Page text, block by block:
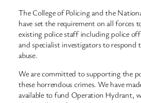
The College of Policing and the
have set the requirement on all forces
existing police staff including police
and specialist investigators to respond
abuse.
We are committed to supporting the
these horrendous crimes. We have
available to fund Operation Hydrant,